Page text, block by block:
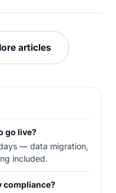
articles
go live?
— data migration,
included.
compliance?